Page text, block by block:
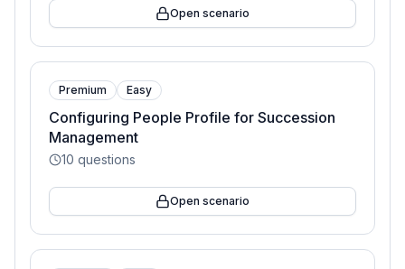
Open scenario
Premium Easy
Configuring People Profile for Succession
Management
10 questions
Open scenario